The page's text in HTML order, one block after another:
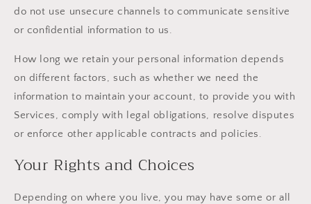
do not use unsecure channels to communicate sensitive
or confidential information to us.
How long we retain your personal information depends
on different factors, such as whether we need the
information to maintain your account, to provide you with
Services, comply with legal obligations, resolve disputes
or enforce other applicable contracts and policies.
Your Rights and Choices
Depending on where you live, you may have some or all